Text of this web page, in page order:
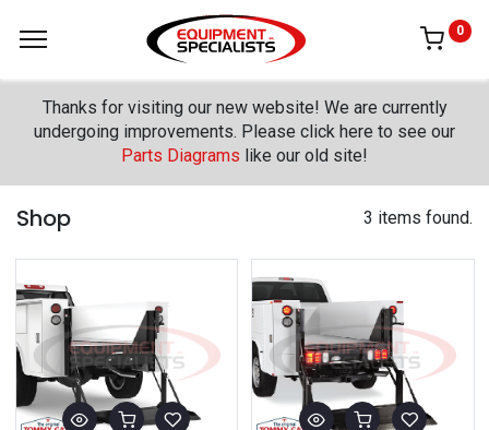
0
Thanks for visiting our new website! We are currently
undergoing improvements. Please click here to see our
Parts Diagrams like our old site!
Shop 3 items found.